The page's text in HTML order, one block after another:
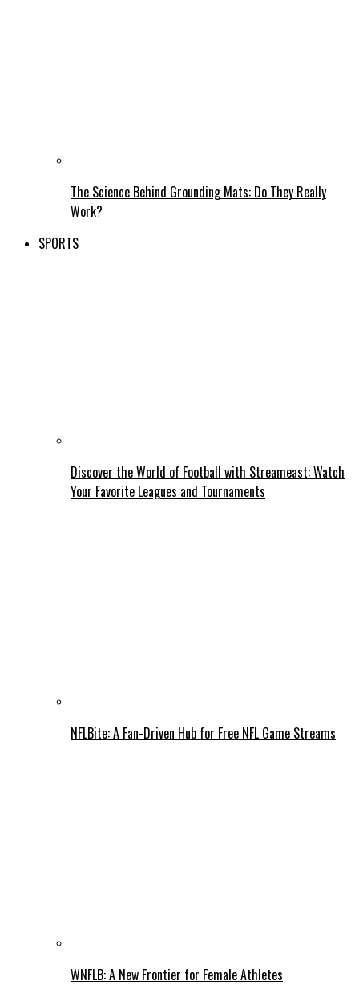
The Science Behind Grounding Mats: Do They Really
Work?
SPORTS
Discover the World of Football with Streameast: Watch
Your Favorite Leagues and Tournaments
NFLBite: A Fan-Driven Hub for Free NFL Game Streams
WNFLB: A New Frontier for Female Athletes